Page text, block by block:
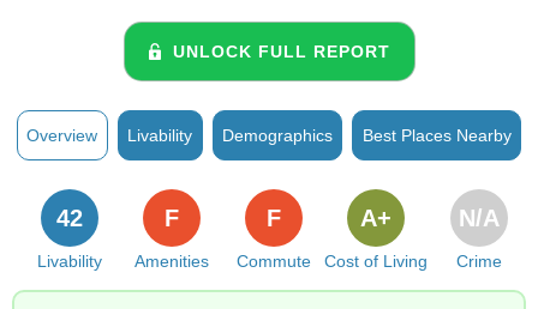
UNLOCK FULL REPORT
Overview Livability Demographics Best Places Nearby
Livability
42
Amenities
F
Commute
F
Cost of Living
A+
Crime
N/A